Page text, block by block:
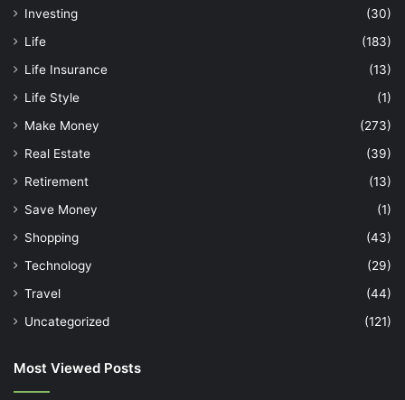
Investing
(30)
Life
(183)
Life Insurance
(13)
Life Style
(1)
Make Money
(273)
Real Estate
(39)
Retirement
(13)
Save Money
(1)
Shopping
(43)
Technology
(29)
Travel
(44)
Uncategorized
(121)
Most Viewed Posts